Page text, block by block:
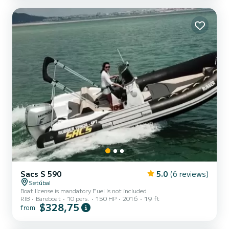
Sacs S 590 5.0 (6 reviews)
Setúbal
Boat license is mandatory Fuel is not included
RIB
Bareboat 10 pers. 150 HP 2016 19 ft
from $328,75